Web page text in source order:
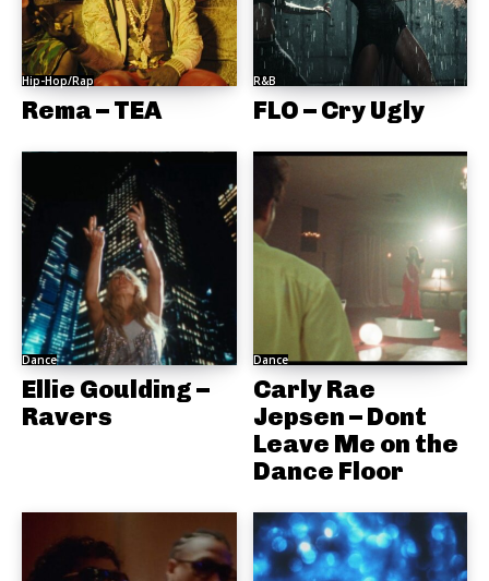
Hip-Hop/Rap
Rema – TEA
R&B
FLO – Cry Ugly
Dance
Ellie Goulding –
Ravers
Dance
Carly Rae
Jepsen – Dont
Leave Me on the
Dance Floor